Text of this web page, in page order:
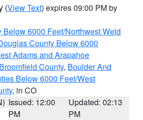
(View Text) expires 09:00 PM by
Below 6000 Feet/Northwest Weld
County Below 6000
Adams and Arapahoe
County, Boulder And
Below 6000 Feet/West
, in CO
Issued: 12:00
PM
Updated: 02:13
PM